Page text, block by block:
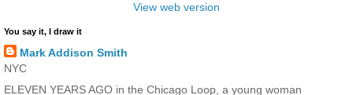
View web version
You say it, I draw it
Mark Addison Smith
NYC
ELEVEN YEARS AGO in the Chicago Loop, a young woman